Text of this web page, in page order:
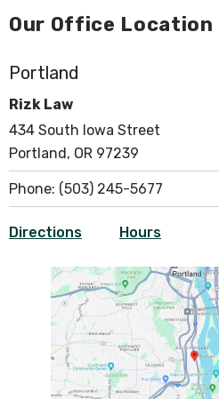
Our Office Location
Portland
Rizk Law
434 South Iowa Street
Portland, OR 97239
Phone: (503) 245-5677
Directions Hours